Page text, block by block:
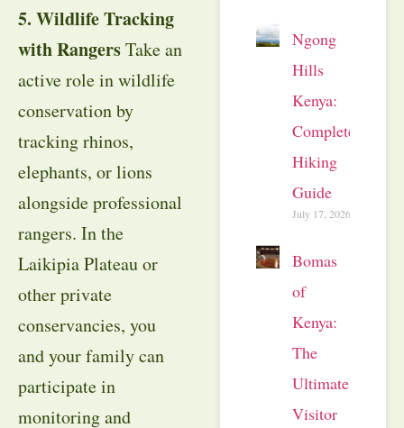
5. Wildlife Tracking
with RangersTake an
active role in wildlife
conservation by
tracking rhinos,
elephants, or lions
alongside professional
rangers. In the
Laikipia Plateau or
other private
conservancies, you
and your family can
participate in
monitoring and
Ngong
Hills
Kenya:
Complete
Hiking
Guide
July 17, 2026
Bomas
of
Kenya:
The
Ultimate
Visitor